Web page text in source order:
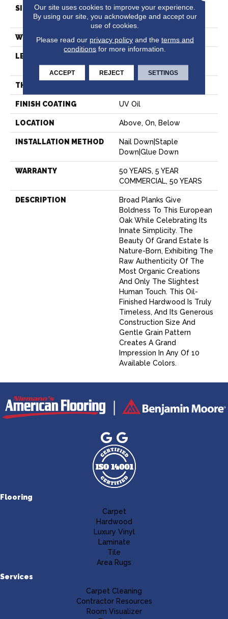
SIZE
Random Lengths Up To
86.61"
WIDTH 10.25"
LENGTH
86.61"
THICKNESS
FINISH COATING UV Oil
LOCATION Above, On, Below
INSTALLATION METHOD
Nail Down|Staple
Down|Glue Down
WARRANTY
50 YEARS, 5 YEAR
COMMERCIAL, 50 YEARS
DESCRIPTION
Broad Planks Give
Boldness To This European
Oak While Celebrating Its
Innate Simplicity. The
Beauty Of Grand Estate Is
Nature-Born, Exhibiting The
Raw Authenticity Of The
Most Organic Creations
And Only The Slightest
Human Touch. This Oil-
Finished Hardwood Is Truly
Timeless, And Its Generous
Construction Size And
Gentle Grain Pattern
Creates A Grand
Impression In Any Of 10
Available Colors.
Flooring
Carpet
Hardwood
Luxury Vinyl
Laminate
Tile
Area Rugs
Services
Carpet Cleaning
Contractor Resources
Room Visualizer
Our site uses cookies to improve your experience.
By using our site, you acknowledge and accept our
use of cookies.
Please read our privacy policyand the terms and
conditions for more information.
ACCEPT REJECT SETTINGS